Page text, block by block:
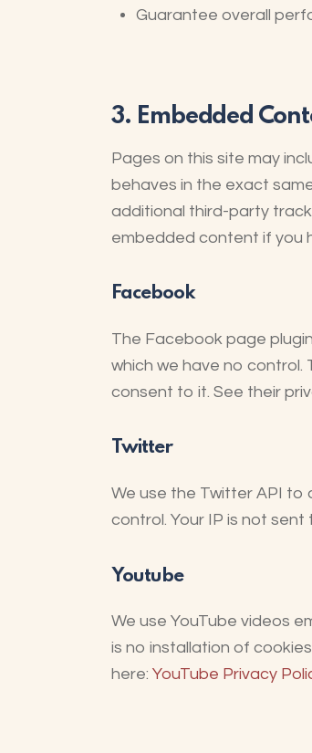
Guarantee overall
3. Embedded
Pages on this site may
behaves in the exact
additional third-party
embedded content if you
Facebook
The Facebook page
which we have no
consent to it. See their
Twitter
We use the Twitter API to
control. Your IP is not
Youtube
We use YouTube videos
is no installation of
here: YouTube Privacy